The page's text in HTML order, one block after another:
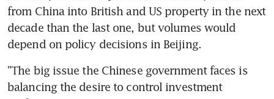
from China into British and US property in the next
decade than the last one, but volumes would
depend on policy decisions in Beijing.
"The big issue the Chinese government faces is
balancing the desire to control investment